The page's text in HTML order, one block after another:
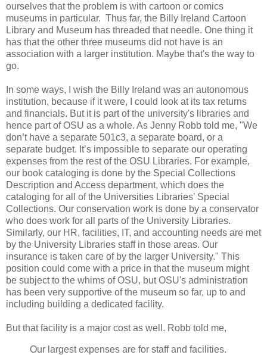
ourselves that the problem is with cartoon or comics
museums in particular. Thus far, the Billy Ireland Cartoon
Library and Museum has threaded that needle. One thing it
has that the other three museums did not have is an
association with a larger institution. Maybe that's the way to
go.
In some ways, I wish the Billy Ireland was an autonomous
institution, because if it were, I could look at its tax returns
and financials. But it is part of the university's libraries and
hence part of OSU as a whole. As Jenny Robb told me, "We
don’t have a separate 501c3, a separate board, or a
separate budget. It’s impossible to separate our operating
expenses from the rest of the OSU Libraries. For example,
our book cataloging is done by the Special Collections
Description and Access department, which does the
cataloging for all of the Universities Libraries’ Special
Collections. Our conservation work is done by a conservator
who does work for all parts of the University Libraries.
Similarly, our HR, facilities, IT, and accounting needs are met
by the University Libraries staff in those areas. Our
insurance is taken care of by the larger University." This
position could come with a price in that the museum might
be subject to the whims of OSU, but OSU's administration
has been very supportive of the museum so far, up to and
including building a dedicated facility.
But that facility is a major cost as well. Robb told me,
Our largest expenses are for staff and facilities.